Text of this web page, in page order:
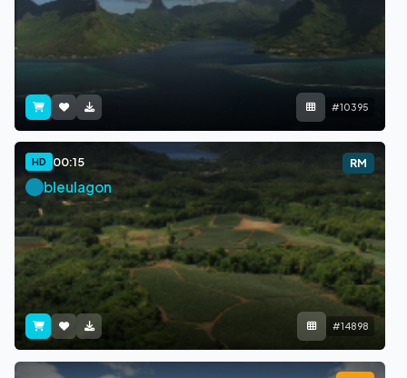
#10395
HD 00:15 RM
bleulagon
#14898